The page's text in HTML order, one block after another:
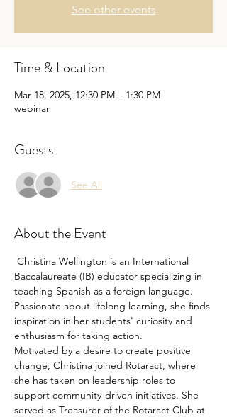
See other events
Time & Location
Mar 18, 2025, 12:30 PM – 1:30 PM
webinar
Guests
See All
About the Event
Christina Wellington is an International
Baccalaureate (IB) educator specializing in
teaching Spanish as a foreign language.
Passionate about lifelong learning, she finds
inspiration in her students' curiosity and
enthusiasm for taking action.
Motivated by a desire to create positive
change, Christina joined Rotaract, where
she has taken on leadership roles to
support community-driven initiatives. She
served as Treasurer of the Rotaract Club at